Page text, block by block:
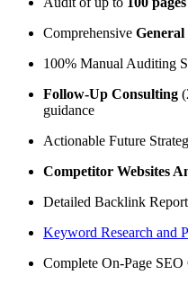
Comprehensive
100% Manual Auditing
Follow-Up Consulting
guidance
Actionable Future
Competitor Websites
Detailed Backlink
Keyword Research and
Complete On-Page